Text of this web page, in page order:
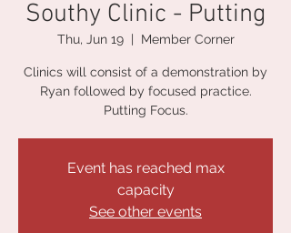
Southy Clinic - Putting
Thu, Jun 19
  |
Member Corner
Clinics will consist of a demonstration by
Ryan followed by focused practice.
Putting Focus.
Event has reached max
capacity
See other events